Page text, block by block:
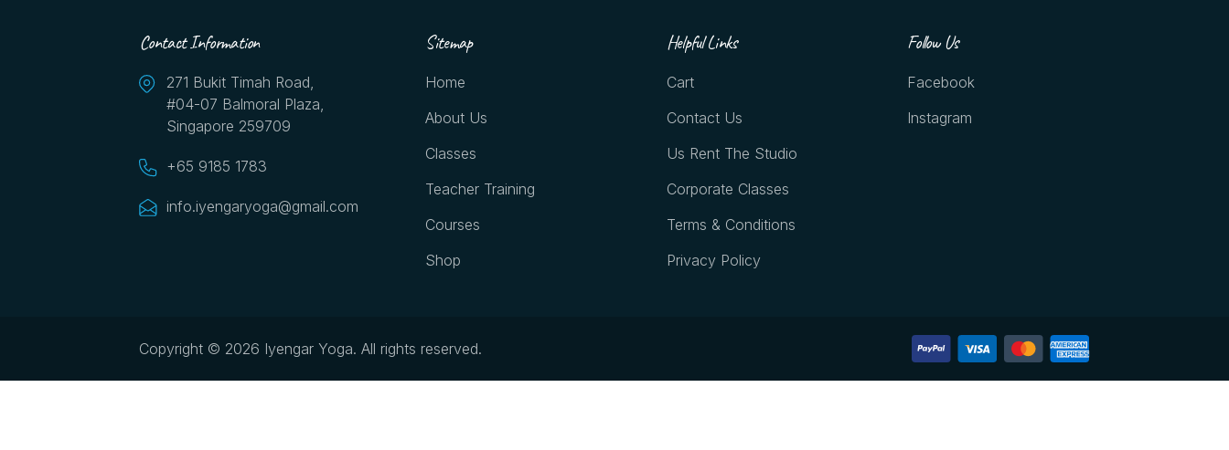
Contact Information
271 Bukit Timah Road,
#04-07 Balmoral Plaza,
Singapore 259709
+65 9185 1783
info.iyengaryoga@gmail.com
Sitemap
Home
About Us
Classes
Teacher Training
Courses
Shop
Helpful Links
Cart
Contact Us
Us Rent The Studio
Corporate Classes
Terms & Conditions
Privacy Policy
Follow Us
Facebook
Instagram
Copyright © 2026 Iyengar Yoga. All rights reserved.